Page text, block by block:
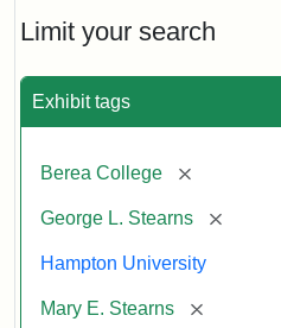
Limit your search
Exhibit tags
Berea College [remove]
George L. Stearns [remove]
Hampton University
Mary E. Stearns [remove]
Will
Excerpt,
Mary